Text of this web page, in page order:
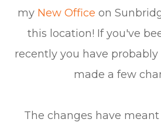
my New Office on
this location! If you've
recently you have
made a few
The changes have